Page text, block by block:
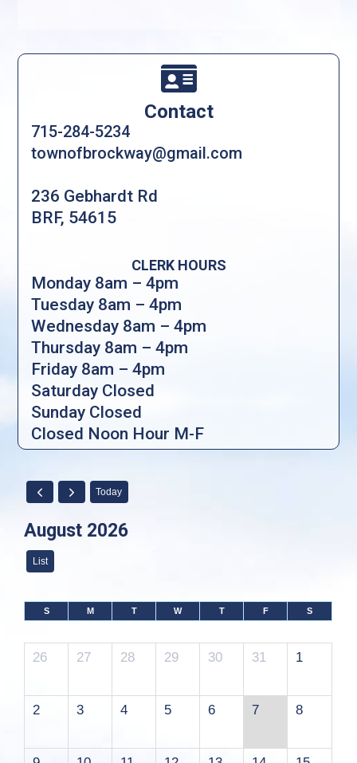

Contact
715-284-5234
townofbrockway@gmail.com
236 Gebhardt Rd
BRF, 54615
CLERK HOURS
Monday 8am – 4pm
Tuesday 8am – 4pm
Wednesday 8am – 4pm
Thursday 8am – 4pm
Friday 8am – 4pm
Saturday Closed
Sunday Closed
Closed Noon Hour M-F
Today
August 2026
List
S M T W T F S
26 27 28 29 30 31 1
2 3 4 5 6 7 8